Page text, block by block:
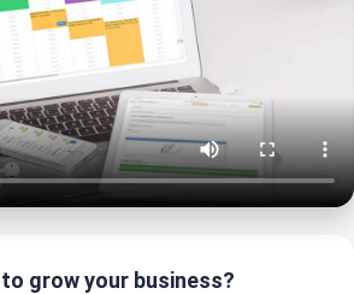
to grow your business?